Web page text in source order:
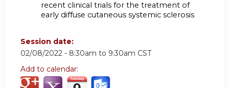
recent clinical trials for the treatment of
early diffuse cutaneous systemic sclerosis
Session date:
02/08/2022 - 8:30am to 9:30am CST
Add to calendar: